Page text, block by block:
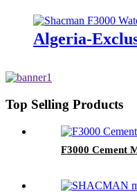
Algeria-
Top Selling Products
F3000 Cement